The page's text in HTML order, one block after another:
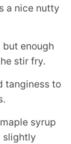
a nice nutty
but enough
stir fry.
tanginess to
syrup
slightly